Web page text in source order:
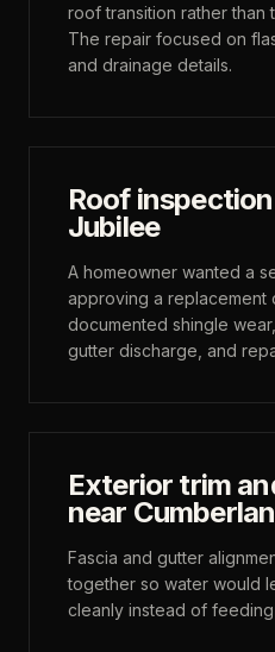
roof transition rather than
The repair focused on
and drainage details.
Roof
Jubilee
A homeowner wanted a
approving a replacement
documented shingle
gutter discharge, and
Exterior trim
near
Fascia and gutter
together so water would
cleanly instead of feeding